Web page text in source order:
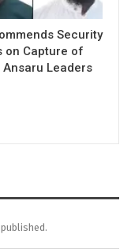
Security
on Capture of
Ansaru Leaders